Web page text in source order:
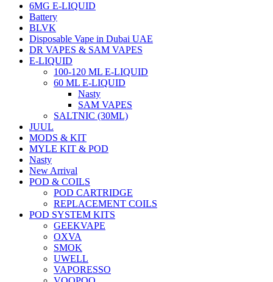
6MG E-LIQUID
Battery
BLVK
Disposable Vape in Dubai UAE
DR VAPES & SAM VAPES
E-LIQUID
100-120 ML E-LIQUID
60 ML E-LIQUID
Nasty
SAM VAPES
SALTNIC (30ML)
JUUL
MODS & KIT
MYLE KIT & POD
Nasty
New Arrival
POD & COILS
POD CARTRIDGE
REPLACEMENT COILS
POD SYSTEM KITS
GEEKVAPE
OXVA
SMOK
UWELL
VAPORESSO